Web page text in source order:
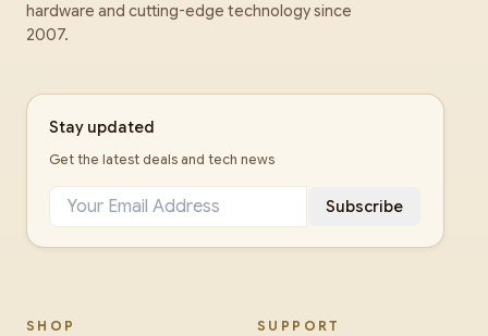
hardware and cutting-edge technology since
2007.
Stay updated
Get the latest deals and tech news
Subscribe
SHOP SUPPORT